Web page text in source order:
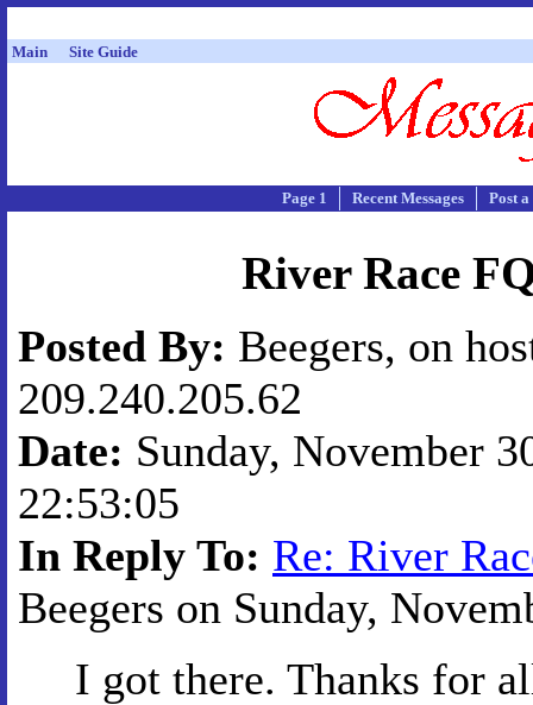
Main Site Guide
Page 1 Recent Messages Post
River Race
Posted By: Beegers, on
209.240.205.62
Date: Sunday, November
22:53:05
In Reply To: Re: River
Beegers on Sunday,
I got there. Thanks for